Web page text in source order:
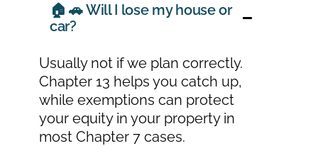
🏠 🚗 Will I lose my house or
car?
Usually not if we plan correctly.
Chapter 13 helps you catch up,
while exemptions can protect
your equity in your property in
most Chapter 7 cases.